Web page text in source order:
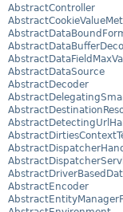
AbstractController
AbstractDataSource
AbstractDecoder
AbstractEncoder